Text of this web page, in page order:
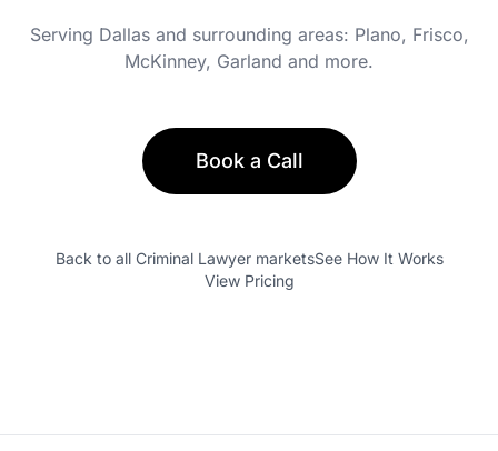
Serving Dallasand surrounding areas: Plano, Frisco,
McKinney, Garland and more.
Book a Call
Back to all Criminal LawyermarketsSee How It Works
View Pricing